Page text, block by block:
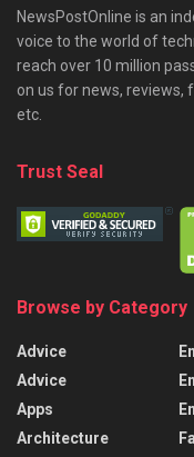
NewsPostOnline is an
voice to the world of
reach over 10 million
on us for news, reviews,
etc.
Trust Seal
Browse by Category
Advice
Advice
Apps
Architecture